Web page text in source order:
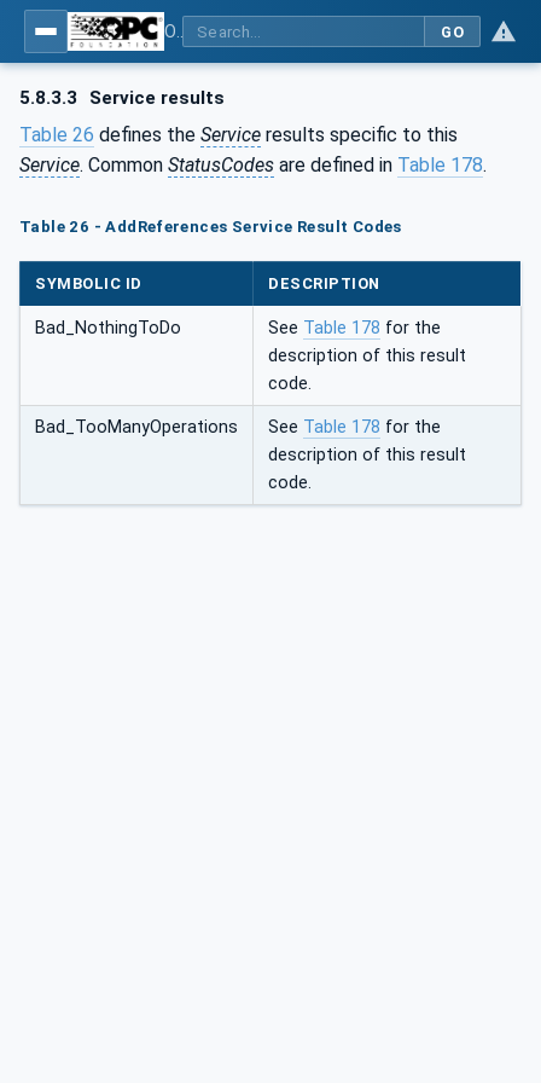
GO
5.8.3.3 Service results
Table 26 defines the Service results specific to this
Service. Common StatusCodes are defined in Table 178.
Table 26 - AddReferences Service Result Codes
SYMBOLIC ID DESCRIPTION
Bad_NothingToDo See Table 178 for the
description of this result
code.
Bad_TooManyOperations See Table 178 for the
description of this result
code.